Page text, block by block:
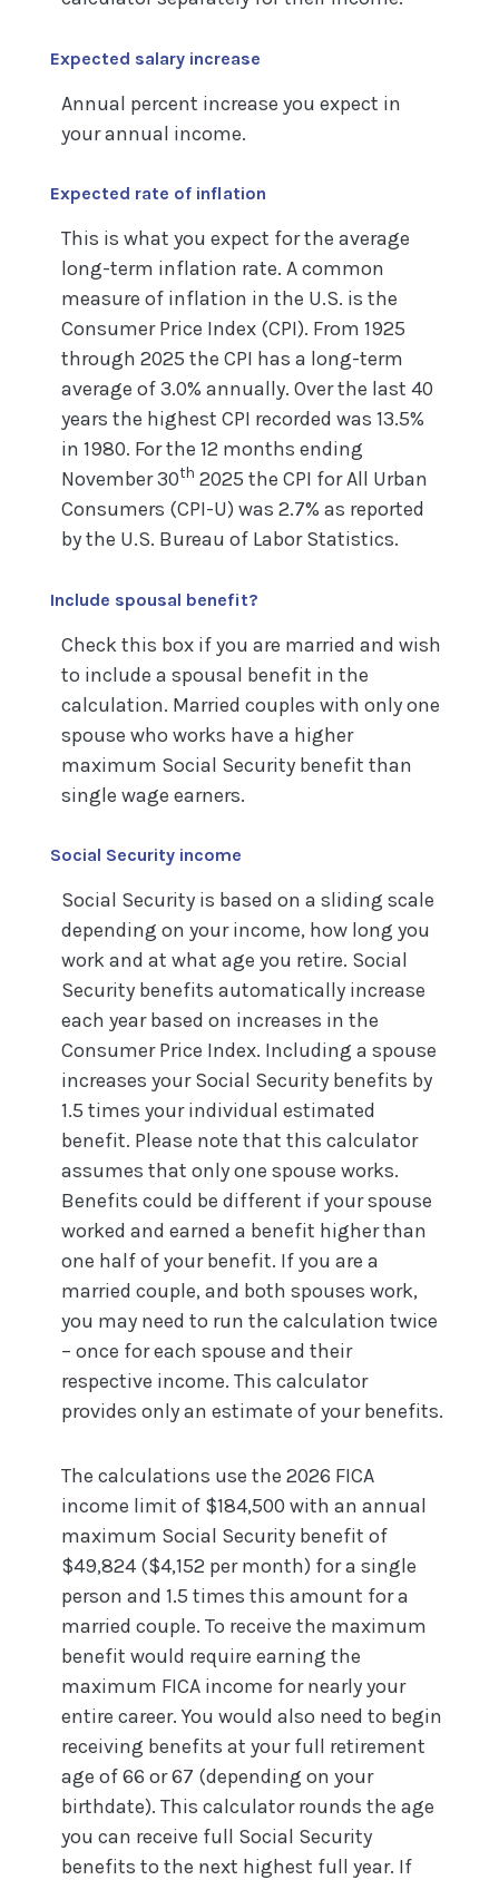
Expected salary increase
Annual percent increase you expect in
your annual income.
Expected rate of inflation
This is what you expect for the average
long-term inflation rate. A common
measure of inflation in the U.S. is the
Consumer Price Index (CPI). From 1925
through 2025 the CPI has a long-term
average of 3.0% annually. Over the last 40
years the highest CPI recorded was 13.5%
in 1980. For the 12 months ending
November 30th 2025 the CPI for All Urban
Consumers (CPI-U) was 2.7% as reported
by the U.S. Bureau of Labor Statistics.
Include spousal benefit?
Check this box if you are married and wish
to include a spousal benefit in the
calculation. Married couples with only one
spouse who works have a higher
maximum Social Security benefit than
single wage earners.
Social Security income
Social Security is based on a sliding scale
depending on your income, how long you
work and at what age you retire. Social
Security benefits automatically increase
each year based on increases in the
Consumer Price Index. Including a spouse
increases your Social Security benefits by
1.5 times your individual estimated
benefit. Please note that this calculator
assumes that only one spouse works.
Benefits could be different if your spouse
worked and earned a benefit higher than
one half of your benefit. If you are a
married couple, and both spouses work,
you may need to run the calculation twice
– once for each spouse and their
respective income. This calculator
provides only an estimate of your benefits.
The calculations use the 2026 FICA
income limit of $184,500 with an annual
maximum Social Security benefit of
$49,824 ($4,152 per month) for a single
person and 1.5 times this amount for a
married couple. To receive the maximum
benefit would require earning the
maximum FICA income for nearly your
entire career. You would also need to begin
receiving benefits at your full retirement
age of 66 or 67 (depending on your
birthdate). This calculator rounds the age
you can receive full Social Security
benefits to the next highest full year. If